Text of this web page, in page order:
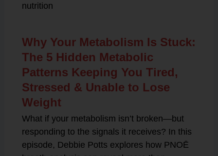
nutrition
Why Your Metabolism Is Stuck:
The 5 Hidden Metabolic
Patterns Keeping You Tired,
Stressed & Unable to Lose
Weight
What if your metabolism isn’t broken—but
responding to the signals it receives? In this
episode, Debbie Potts explores how PNOĒ